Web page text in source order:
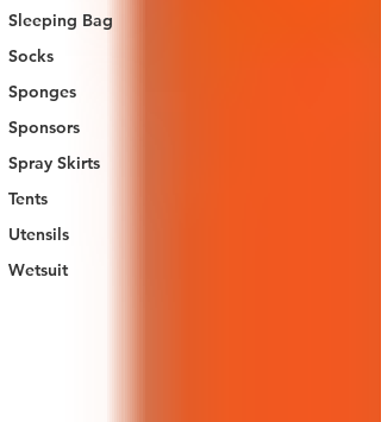
Sleeping Bag
Socks
Sponges
Sponsors
Spray Skirts
Tents
Utensils
Wetsuit